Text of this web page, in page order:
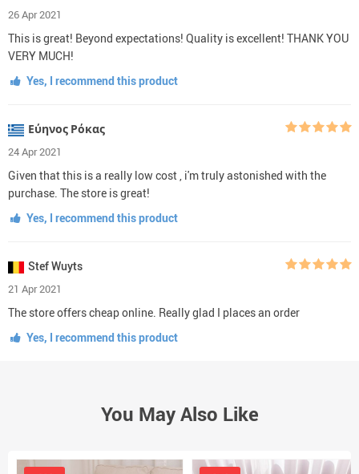
26 Apr 2021
This is great! Beyond expectations! Quality is excellent! THANK YOU
VERY MUCH!
Yes, I recommend this product
Εύηνος Ρόκας
24 Apr 2021
Given that this is a really low cost , i'm truly astonished with the
purchase. The store is great!
Yes, I recommend this product
Stef Wuyts
21 Apr 2021
The store offers cheap online. Really glad I places an order
Yes, I recommend this product
You May Also Like